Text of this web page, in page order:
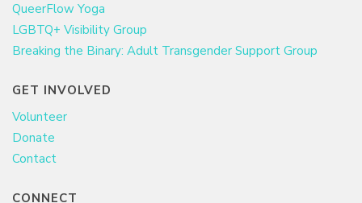
QueerFlow Yoga
LGBTQ+ Visibility Group
Breaking the Binary: Adult Transgender Support Group
GET INVOLVED
Volunteer
Donate
Contact
CONNECT